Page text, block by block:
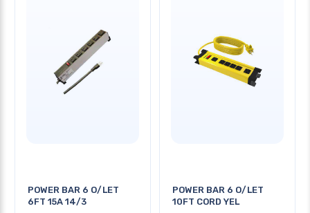
POWER BAR 6 O/LET
6FT 15A 14/3
POWER BAR 6 O/LET
10FT CORD YEL